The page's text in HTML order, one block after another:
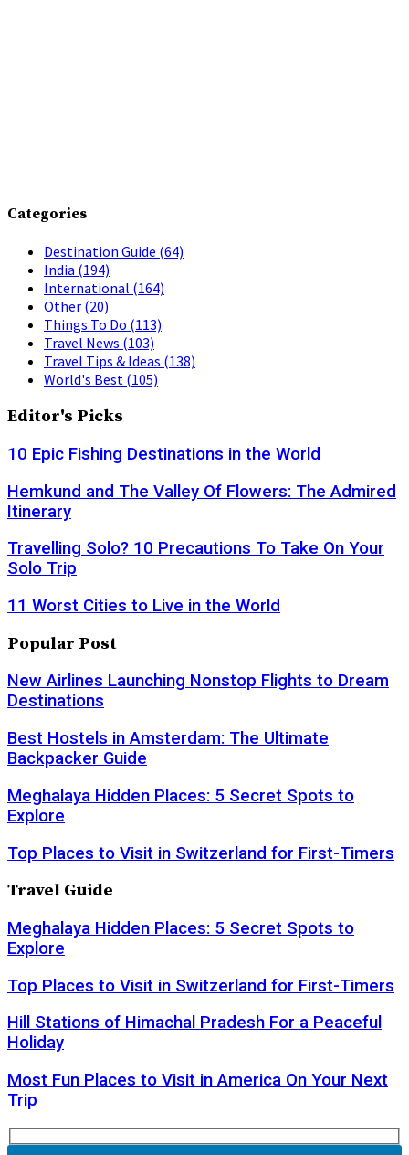
Categories
Destination Guide (64)
India (194)
International (164)
Other (20)
Things To Do (113)
Travel News (103)
Travel Tips & Ideas (138)
World's Best (105)
Editor's Picks
10 Epic Fishing Destinations in the World
Hemkund and The Valley Of Flowers: The Admired
Itinerary
Travelling Solo? 10 Precautions To Take On Your
Solo Trip
11 Worst Cities to Live in the World
Popular Post
New Airlines Launching Nonstop Flights to Dream
Destinations
Best Hostels in Amsterdam: The Ultimate
Backpacker Guide
Meghalaya Hidden Places: 5 Secret Spots to
Explore
Top Places to Visit in Switzerland for First-Timers
Travel Guide
Meghalaya Hidden Places: 5 Secret Spots to
Explore
Top Places to Visit in Switzerland for First-Timers
Hill Stations of Himachal Pradesh For a Peaceful
Holiday
Most Fun Places to Visit in America On Your Next
Trip